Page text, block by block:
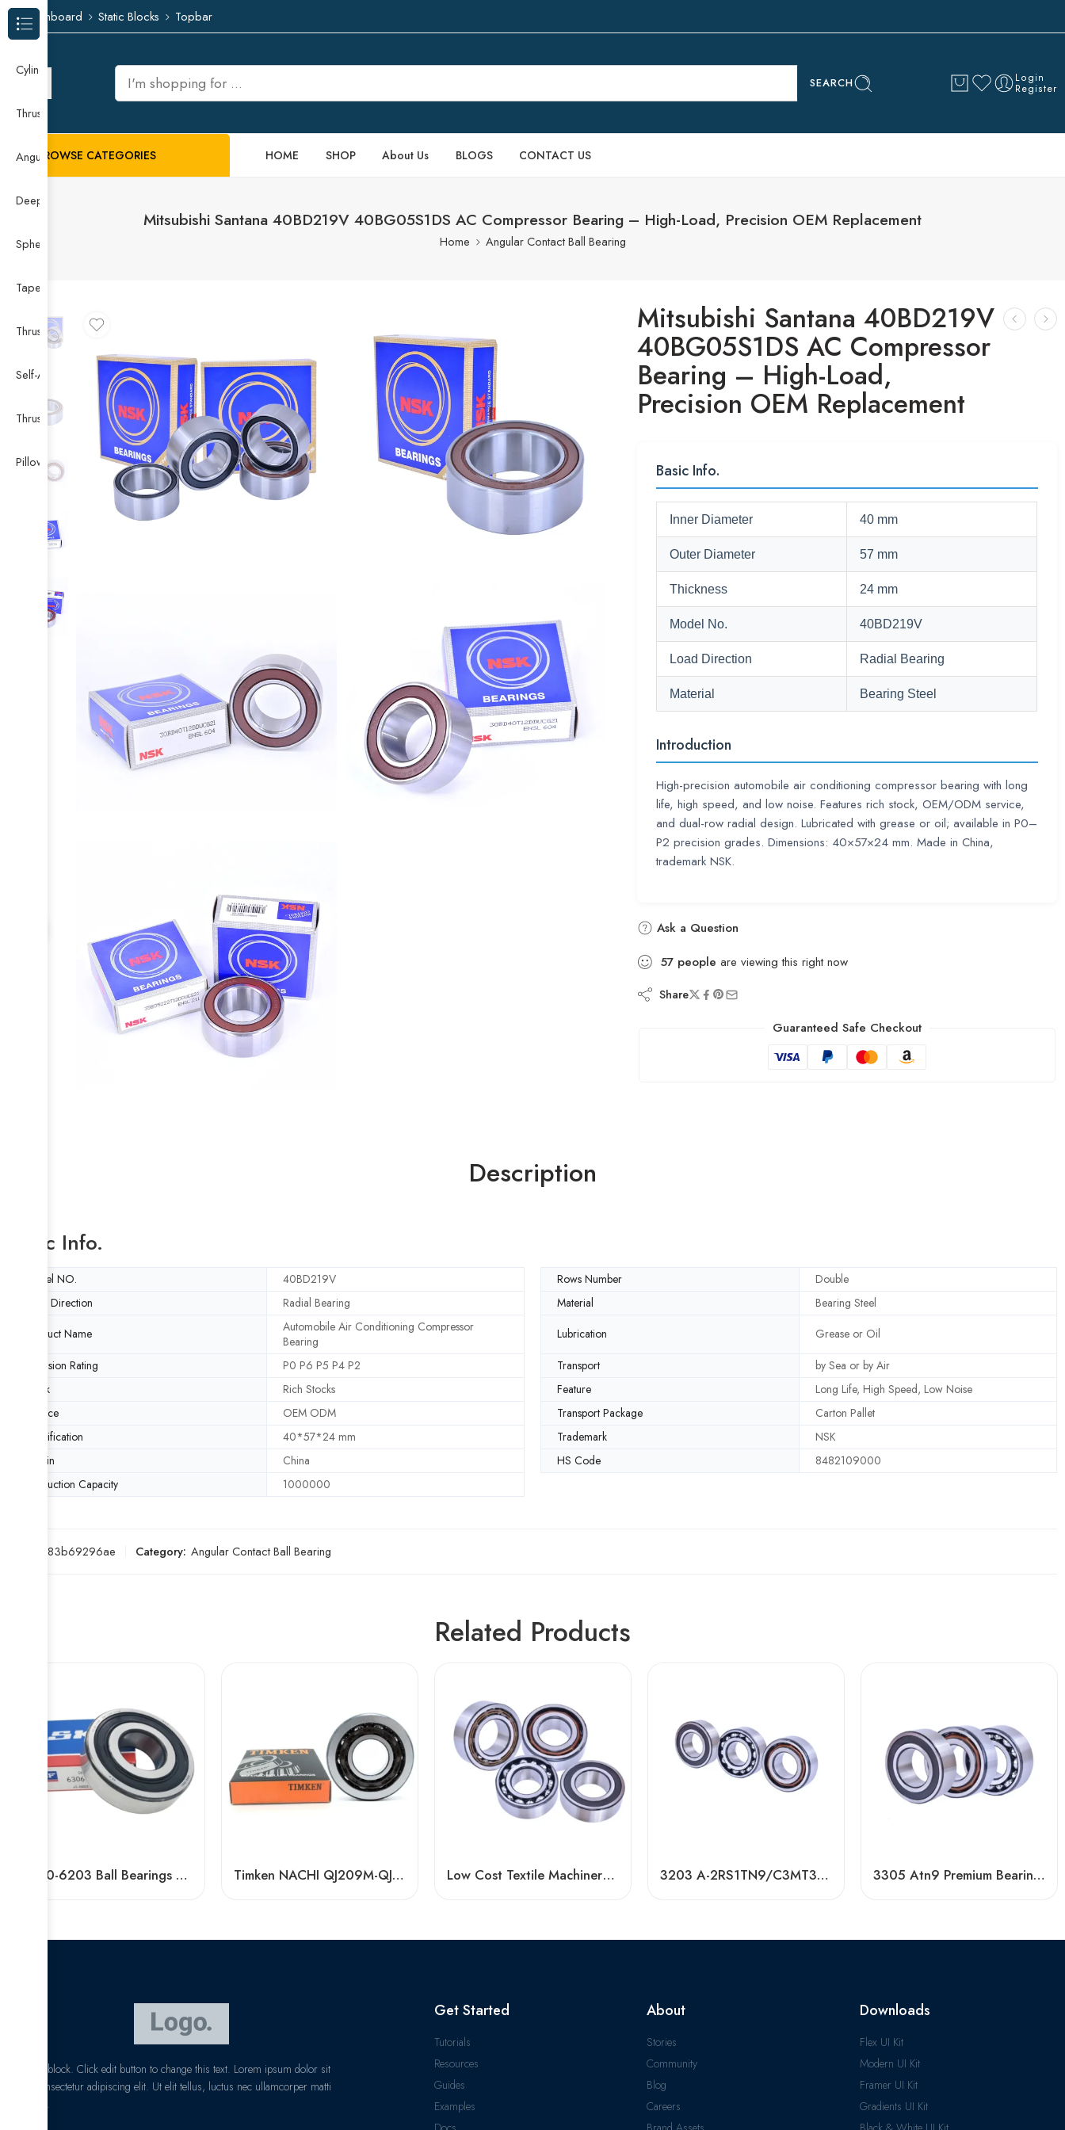
Dashboard Static Blocks Topbar
SEARCH Login
Register
BROWSE CATEGORIES HOME SHOP About Us BLOGS CONTACT US
Mitsubishi Santana 40BD219V 40BG05S1DS AC Compressor Bearing – High-Load, Precision OEM Replacement
Home Angular Contact Ball Bearing
Mitsubishi Santana 40BD219V
40BG05S1DS AC Compressor
Bearing – High-Load,
Precision OEM Replacement
Basic Info.
Inner Diameter 40 mm
Outer Diameter 57 mm
Thickness 24 mm
Model No. 40BD219V
Load Direction Radial Bearing
Material Bearing Steel
Introduction
High-precision automobile air conditioning compressor bearing with long
life, high speed, and low noise. Features rich stock, OEM/ODM service,
and dual-row radial design. Lubricated with grease or oil; available in P0–
P2 precision grades. Dimensions: 40×57×24 mm. Made in China,
trademark NSK.
Ask a Question
57 people are viewing this right now
Share
Guaranteed Safe Checkout
Description
Basic Info.
Model NO. 40BD219V Rows Number
Double
Load Direction
Radial Bearing Material
Bearing Steel
Product Name
Automobile Air Conditioning Compressor
Bearing
Lubrication
Grease or Oil
Precision Rating
P0 P6 P5 P4 P2 Transport
by Sea or by Air
Stock
Rich Stocks Feature
Long Life, High Speed, Low Noise
Service
OEM ODM Transport Package
Carton Pallet
Specification
40*57*24 mm Trademark
NSK
Origin
China HS Code
8482109000
Production Capacity
1000000
5b83b69296ae Category: Angular Contact Ball Bearing
Related Products
6200-6203 Ball Bearings High-Speed & Mute Timken NACHI QJ209M-QJ211M Angular Contact Ball Bearings High Precision & Speed Low Cost Textile Machinery Bearings, High Precision & Durable 3203 A-2RS1TN9/C3MT33 Double Row Angular Contact Ball Bearing 3305 Atn9 Premium Bearing 40° Contact Angle
I am text block. Click edit button to change this text. Lorem ipsum dolor sit
amet, consectetur adipiscing elit. Ut elit tellus, luctus nec ullamcorper matti
pibus leo.
Get Started
Tutorials
Resources
Guides
Examples
About
Stories
Community
Blog
Careers
Downloads
Flex UI Kit
Modern UI Kit
Framer UI Kit
Gradients UI Kit
Browse Categories
Cylindrical Roller Bearing
Thrust Needle Roller Bearing
Angular Contact Ball Bearing
Deep Groove Ball Bearing
Spherical Roller Bearing
Taper Roller Bearing
Thrust Ball Bearing
Self-Aligning Ball Bearing
Thrust Self-aligning Roller Bearing
Pillow Block Bearing